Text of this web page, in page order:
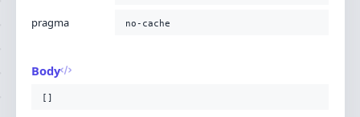
pragma no-cache
Body
[]